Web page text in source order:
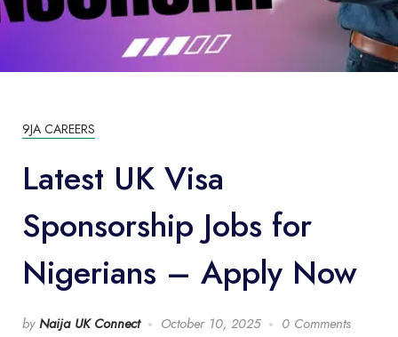
9JA CAREERS
Latest UK Visa
Sponsorship Jobs for
Nigerians – Apply Now
by Naija UK Connect October 10, 2025 0 Comments